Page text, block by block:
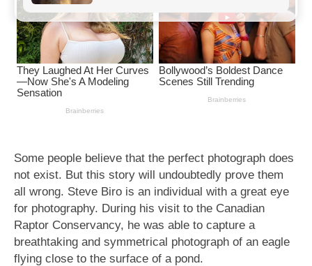
Some people believe that the perfect photograph does
not exist. But this story will undoubtedly prove them
all wrong. Steve Biro is an individual with a great eye
for photography. During his visit to the Canadian
Raptor Conservancy, he was able to capture a
breathtaking and symmetrical photograph of an eagle
flying close to the surface of a pond.